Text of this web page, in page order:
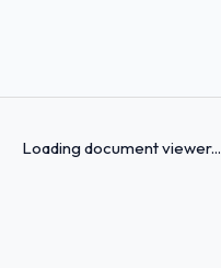
Loading document viewer...